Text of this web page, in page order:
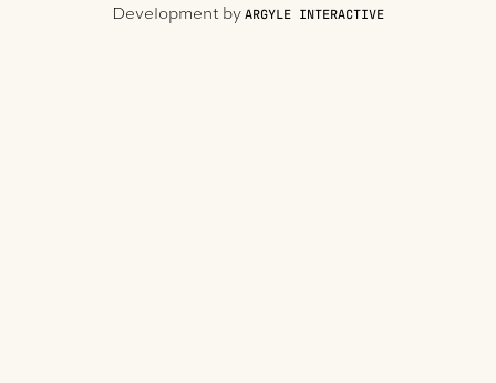
Development by ARGYLE INTERACTIVE